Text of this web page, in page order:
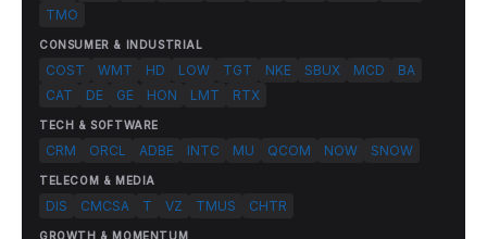
TMO
CONSUMER & INDUSTRIAL
COST WMT HD LOW TGT NKE SBUX MCD
BA
CAT
DE GE HON LMT RTX
TECH & SOFTWARE
CRM ORCL ADBE INTC MU QCOM NOW SNOW
TELECOM & MEDIA
DIS CMCSA T VZ TMUS CHTR
GROWTH & MOMENTUM